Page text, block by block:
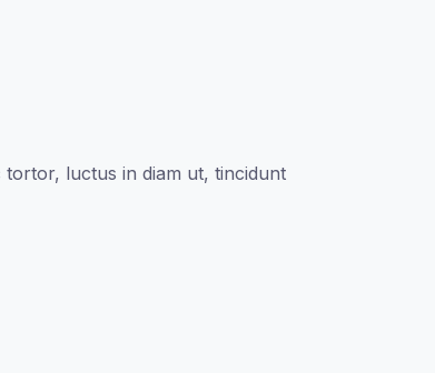
luctus in diam ut, tincidunt